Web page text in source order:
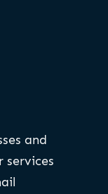
and
services